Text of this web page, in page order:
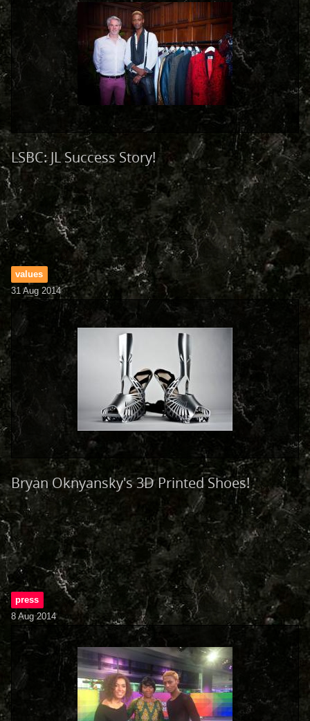
LSBC: JL Success Story!
values
31 Aug 2014
Bryan Oknyansky's 3D Printed Shoes!
press
8 Aug 2014